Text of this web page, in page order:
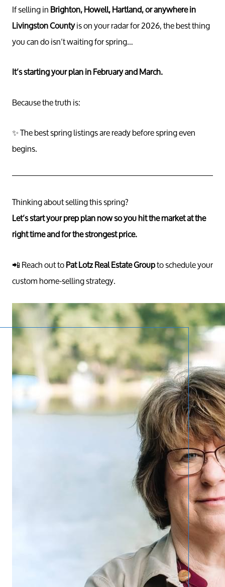
If selling inBrighton, Howell, Hartland, or anywhere in
Livingston Countyis on your radar for 2026, the best thing
you can do isn’t waiting for spring…
It’s starting your plan in February and March.
Because the truth is:
✨ The best spring listings are ready before spring even
begins.
Thinking about selling this spring?
Let’s start your prep plan now so you hit the market at the
right time and for the strongest price.
📲 Reach out toPat Lotz Real Estate Groupto schedule your
custom home-selling strategy.